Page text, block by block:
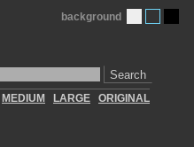
Search
background
MEDIUM LARGE ORIGINAL